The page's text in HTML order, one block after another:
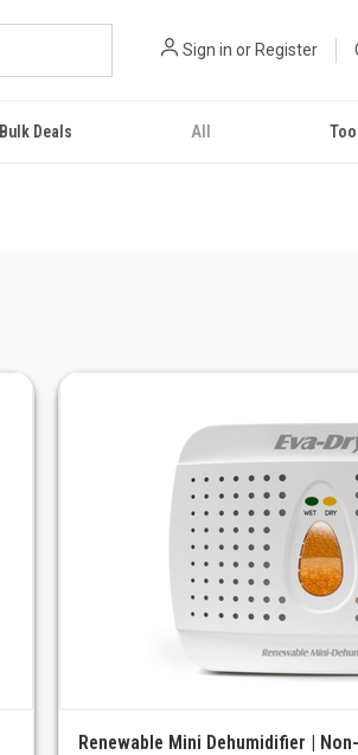
Sign in or Register
Bulk Deals All
Renewable Mini Dehumidifier |